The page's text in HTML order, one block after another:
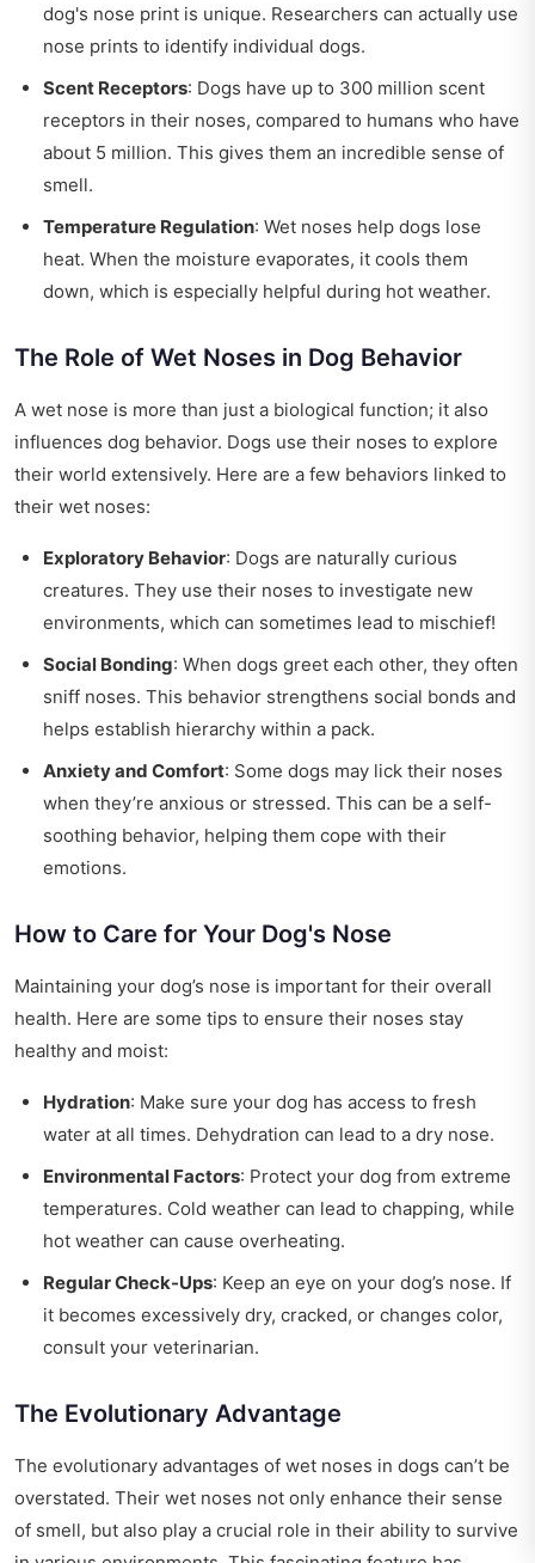
dog's nose print is unique. Researchers can actually use
nose prints to identify individual dogs.
Scent Receptors: Dogs have up to 300 million scent
receptors in their noses, compared to humans who have
about 5 million. This gives them an incredible sense of
smell.
Temperature Regulation: Wet noses help dogs lose
heat. When the moisture evaporates, it cools them
down, which is especially helpful during hot weather.
The Role of Wet Noses in Dog Behavior
A wet nose is more than just a biological function; it also
influences dog behavior. Dogs use their noses to explore
their world extensively. Here are a few behaviors linked to
their wet noses:
Exploratory Behavior: Dogs are naturally curious
creatures. They use their noses to investigate new
environments, which can sometimes lead to mischief!
Social Bonding: When dogs greet each other, they often
sniff noses. This behavior strengthens social bonds and
helps establish hierarchy within a pack.
Anxiety and Comfort: Some dogs may lick their noses
when they’re anxious or stressed. This can be a self-
soothing behavior, helping them cope with their
emotions.
How to Care for Your Dog's Nose
Maintaining your dog’s nose is important for their overall
health. Here are some tips to ensure their noses stay
healthy and moist:
Hydration: Make sure your dog has access to fresh
water at all times. Dehydration can lead to a dry nose.
Environmental Factors: Protect your dog from extreme
temperatures. Cold weather can lead to chapping, while
hot weather can cause overheating.
Regular Check-Ups: Keep an eye on your dog’s nose. If
it becomes excessively dry, cracked, or changes color,
consult your veterinarian.
The Evolutionary Advantage
The evolutionary advantages of wet noses in dogs can’t be
overstated. Their wet noses not only enhance their sense
of smell, but also play a crucial role in their ability to survive